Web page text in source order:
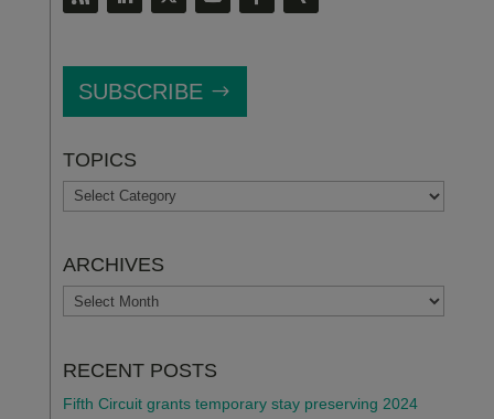
SUBSCRIBE
TOPICS
TOPICS
ARCHIVES
ARCHIVES
RECENT POSTS
Fifth Circuit grants temporary stay preserving 2024